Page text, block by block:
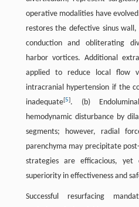
operative modalities have
restores the defective sinus
conduction and obliterating
harbor vortices. Additional
applied to reduce local flow
intracranial hypertension if the
inadequate[5]. (b)
hemodynamic disturbance by
segments; however, radial
parenchyma may precipitate
strategies are efficacious, yet
superiority in effectiveness and
Successful resurfacing